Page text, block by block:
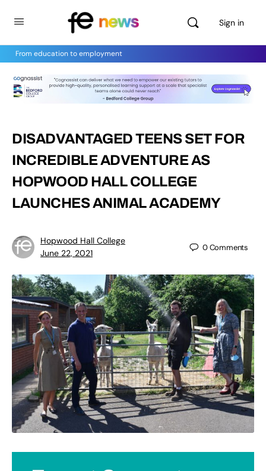
Sign in
From education to employment
DISADVANTAGED TEENS SET FOR
INCREDIBLE ADVENTURE AS
HOPWOOD HALL COLLEGE
LAUNCHES ANIMAL ACADEMY
Hopwood Hall College
June 22, 2021
0Comments